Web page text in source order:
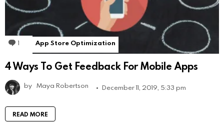
1 Comment
App Store Optimization
4 Ways To Get Feedback For Mobile Apps
by Maya Robertson December 11, 2019, 5:33 pm
READ MORE